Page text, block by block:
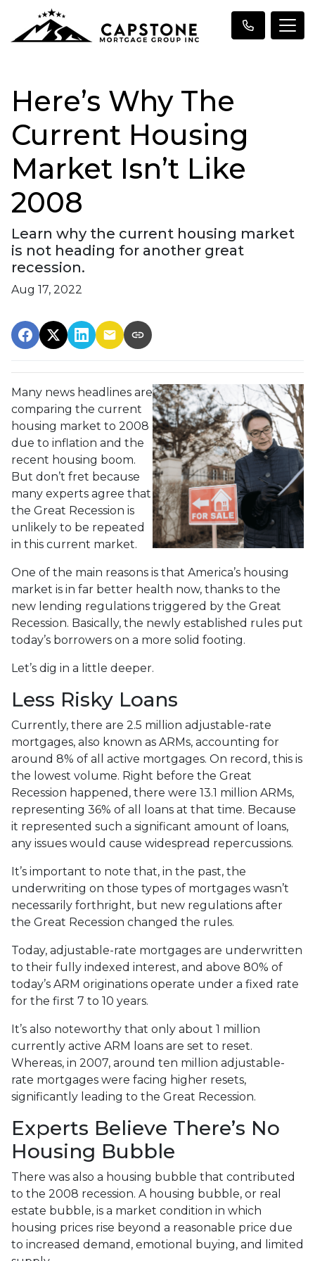
Here’s Why The
Current Housing
Market Isn’t Like
2008
Learn why the current housing market
is not heading for another great
recession.
Aug 17, 2022
Many news headlines are
comparing the current
housing market to 2008
due to inflation and the
recent housing boom.
But don’t fret because
many experts agree that
the Great Recession is
unlikely to be repeated
in this current market.
One of the main reasons is that America’s housing
market is in far better health now, thanks to the
new lending regulations triggered by the Great
Recession. Basically, the newly established rules put
today’s borrowers on a more solid footing.
Let’s dig in a little deeper.
Less Risky Loans
Currently, there are 2.5 million adjustable-rate
mortgages, also known as ARMs, accounting for
around 8% of all active mortgages. On record, this is
the lowest volume. Right before the Great
Recession happened, there were 13.1 million ARMs,
representing 36% of all loans at that time. Because
it represented such a significant amount of loans,
any issues would cause widespread repercussions.
It’s important to note that, in the past, the
underwriting on those types of mortgages wasn’t
necessarily forthright, but new regulations after
the Great Recession changed the rules.
Today, adjustable-rate mortgages are underwritten
to their fully indexed interest, and above 80% of
today’s ARM originations operate under a fixed rate
for the first 7 to 10 years.
It’s also noteworthy that only about 1 million
currently active ARM loans are set to reset.
Whereas, in 2007, around ten million adjustable-
rate mortgages were facing higher resets,
significantly leading to the Great Recession.
Experts Believe There’s No
Housing Bubble
There was also a housing bubble that contributed
to the 2008 recession. A housing bubble, or real
estate bubble, is a market condition in which
housing prices rise beyond a reasonable price due
to increased demand, emotional buying, and limited